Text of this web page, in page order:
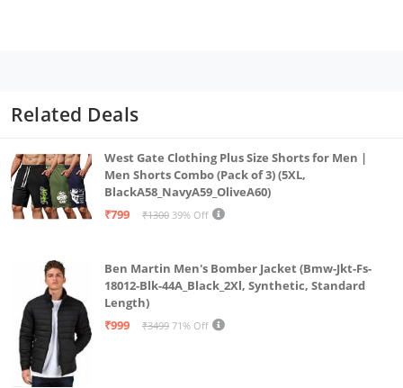
Related Deals
West Gate Clothing Plus Size Shorts for Men |
Men Shorts Combo (Pack of 3) (5XL,
BlackA58_NavyA59_OliveA60)
₹799
₹1300 39% Off
Ben Martin Men's Bomber Jacket (Bmw-Jkt-Fs-
18012-Blk-44A_Black_2Xl, Synthetic, Standard
Length)
₹999
₹3499 71% Off